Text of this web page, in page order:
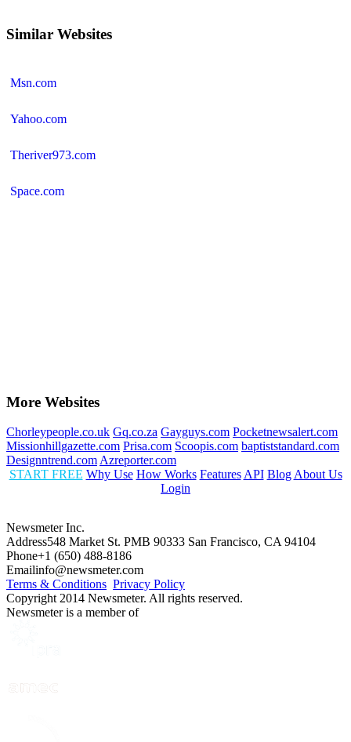
Similar Websites
Msn.com
Yahoo.com
Theriver973.com
Space.com
More Websites
Chorleypeople.co.uk Gq.co.za Gayguys.com Pocketnewsalert.com
Missionhillgazette.com Prisa.com Scoopis.com baptiststandard.com
Designntrend.com Azreporter.com
START FREE Why Use How Works Features API Blog About Us
Login
Newsmeter Inc.
Address548 Market St. PMB 90333 San Francisco, CA 94104
Phone+1 (650) 488-8186
Emailinfo@newsmeter.com
Terms & Conditions Privacy Policy
Copyright 2014 Newsmeter. All rights reserved.
Newsmeter is a member of